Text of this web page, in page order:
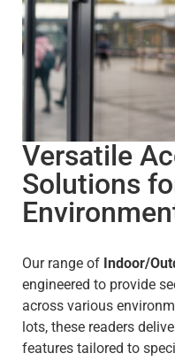
Versatile
Solutions
Our range of Indoor/
engineered to provide
across various
lots, these readers
features tailored to